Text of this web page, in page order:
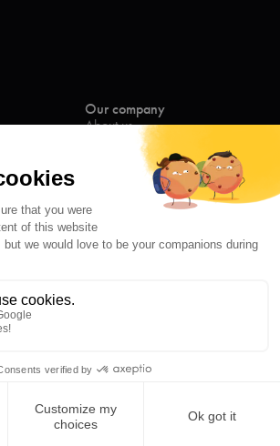
Our company
About us
Join the team
Privacy Policy
Cookies Policies